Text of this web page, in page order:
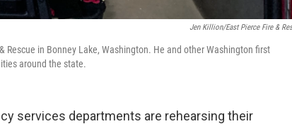
Jen Killion/East Pierce Fire &
in Bonney Lake, Washington. He and other Washington first
around the state.
services departments are rehearsing their